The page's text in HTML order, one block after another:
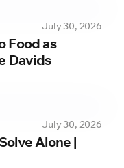
July 30, 2026
Food as
Davids
July 30, 2026
Alone |